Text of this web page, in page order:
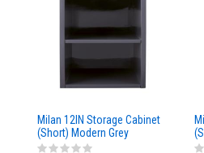
Milan 12IN Storage Cabinet
(Short) Modern Grey
Glossy